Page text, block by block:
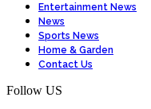
Entertainment News
News
Sports News
Home & Garden
Contact Us
Follow US